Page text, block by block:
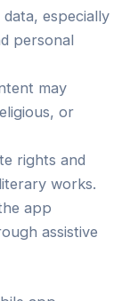
data, especially
personal
may
or
rights and
works.
app
assistive